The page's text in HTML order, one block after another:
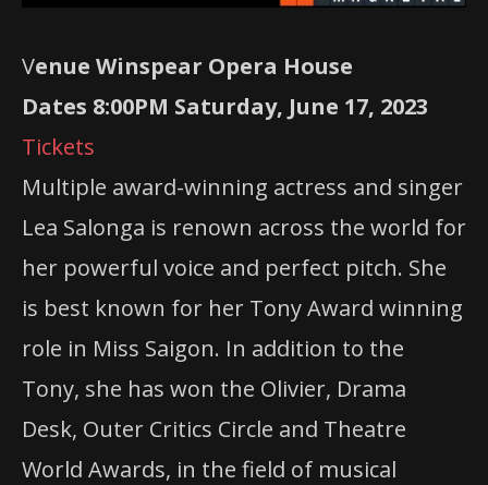
Venue Winspear Opera House
Dates 8:00PM Saturday, June 17, 2023
Tickets
Multiple award-winning actress and singer
Lea Salonga is renown across the world for
her powerful voice and perfect pitch. She
is best known for her Tony Award winning
role in Miss Saigon. In addition to the
Tony, she has won the Olivier, Drama
Desk, Outer Critics Circle and Theatre
World Awards, in the field of musical